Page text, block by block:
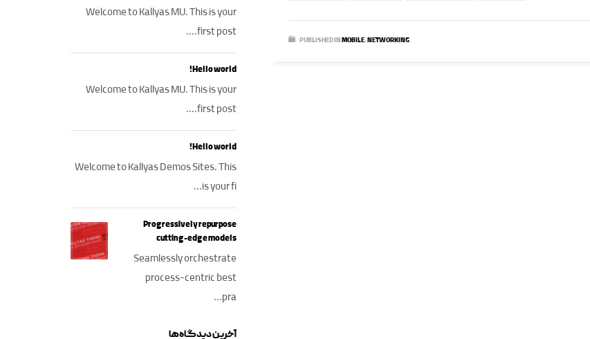
PUBLISHED INMOBILE,NETWORKING
Welcome to Kallyas MU. This is your
first post....
Hello world!
Welcome to Kallyas MU. This is your
first post....
Hello world!
Welcome to Kallyas Demos Sites. This
is your fi...
Progressively repurpose
cutting-edge models
Seamlessly orchestrate
process-centric best
pra...
آخرین دیدگاه‌ها